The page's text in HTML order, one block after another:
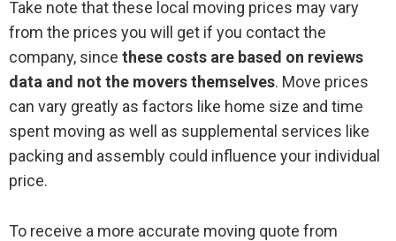
Take note that these local moving prices may vary
from the prices you will get if you contact the
company, since these costs are based on reviews
data and not the movers themselves. Move prices
can vary greatly as factors like home size and time
spent moving as well as supplemental services like
packing and assembly could influence your individual
price.
To receive a more accurate moving quote from